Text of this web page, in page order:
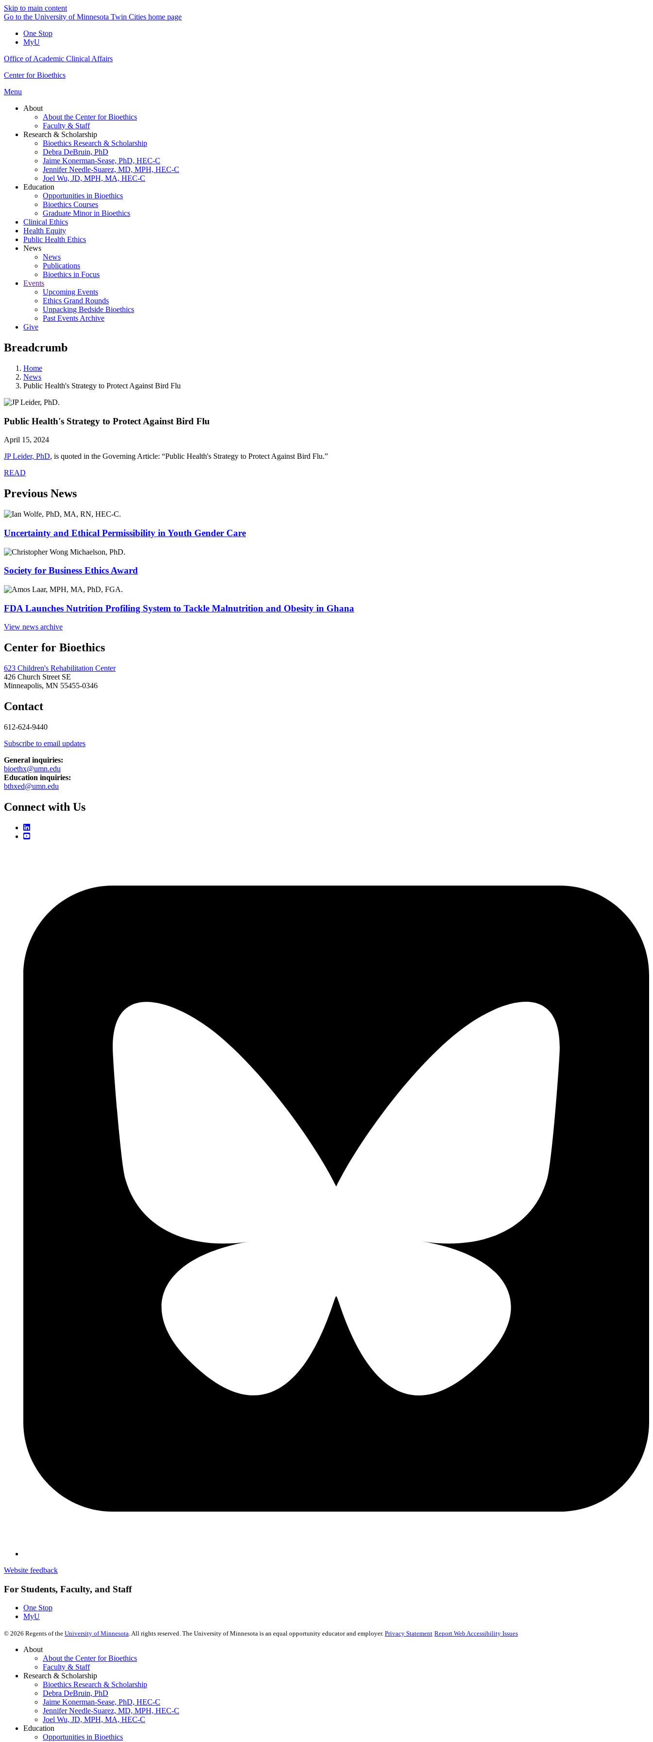
Skip to main content
Go to the University of Minnesota Twin Cities home page
One Stop
MyU
Office of Academic Clinical Affairs
Center for Bioethics
Menu
About
About the Center for Bioethics
Faculty & Staff
Research & Scholarship
Bioethics Research & Scholarship
Debra DeBruin, PhD
Jaime Konerman-Sease, PhD, HEC-C
Jennifer Needle-Suarez, MD, MPH, HEC-C
Joel Wu, JD, MPH, MA, HEC-C
Education
Opportunities in Bioethics
Bioethics Courses
Graduate Minor in Bioethics
Clinical Ethics
Health Equity
Public Health Ethics
News
News
Publications
Bioethics in Focus
Events
Upcoming Events
Ethics Grand Rounds
Unpacking Bedside Bioethics
Past Events Archive
Give
Breadcrumb
Home
News
Public Health's Strategy to Protect Against Bird Flu
Public Health's Strategy to Protect Against Bird Flu
April 15, 2024
JP Leider, PhD, is quoted in the Governing Article: “Public Health's Strategy to Protect Against Bird Flu.”
READ
Previous News
Uncertainty and Ethical Permissibility in Youth Gender Care
Society for Business Ethics Award
FDA Launches Nutrition Profiling System to Tackle Malnutrition and Obesity in Ghana
View news archive
Center for Bioethics
623 Children's Rehabilitation Center
426 Church Street SE
Minneapolis, MN 55455-0346
Contact
612-624-9440
Subscribe to email updates
General inquiries:
bioethx@umn.edu
Education inquiries:
bthxed@umn.edu
Connect with Us
Website feedback
For Students, Faculty, and Staff
One Stop
MyU
© 2026 Regents of the University of Minnesota. All rights reserved. The University of Minnesota is an equal opportunity educator and employer. Privacy Statement Report Web Accessibility Issues
About
About the Center for Bioethics
Faculty & Staff
Research & Scholarship
Bioethics Research & Scholarship
Debra DeBruin, PhD
Jaime Konerman-Sease, PhD, HEC-C
Jennifer Needle-Suarez, MD, MPH, HEC-C
Joel Wu, JD, MPH, MA, HEC-C
Education
Opportunities in Bioethics